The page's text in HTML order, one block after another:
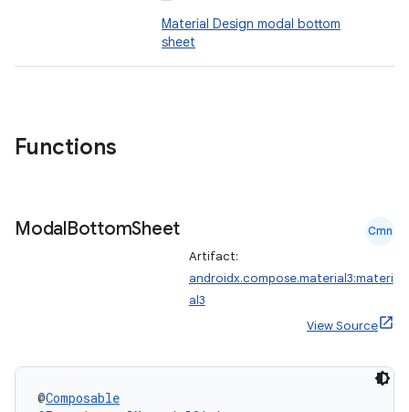
Material Design modal bottom
sheet
Functions
ModalBottomSheet Cmn
Artifact:
androidx.compose.material3:materi
al3
View Source
@Composable